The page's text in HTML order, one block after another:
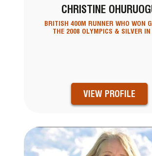
CHRISTINE
BRITISH 400M RUNNER WHO WON
THE 2008 OLYMPICS & SILVER
VIEW PROFILE